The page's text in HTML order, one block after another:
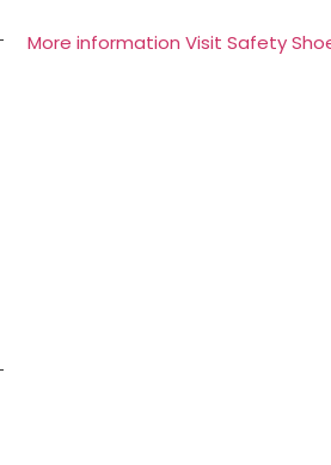
More information Visit Safety